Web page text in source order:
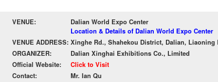
VENUE:
Dalian World Expo Center
Location & Details of Dalian World Expo Center
VENUE ADDRESS: Xinghe Rd., Shahekou District, Dalian, Liaoning
ORGANIZER:
Dalian Xinghai Exhibitions Co., Limited
Official Website:
Click to Visit
Contact:
Mr. Ian Qu